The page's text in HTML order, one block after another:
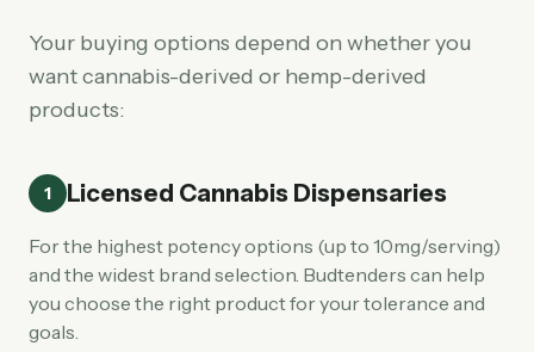
Your buying options depend on whether you
want cannabis-derived or hemp-derived
products:
1 Licensed Cannabis Dispensaries
For the highest potency options (up to 10mg/serving)
and the widest brand selection. Budtenders can help
you choose the right product for your tolerance and
goals.